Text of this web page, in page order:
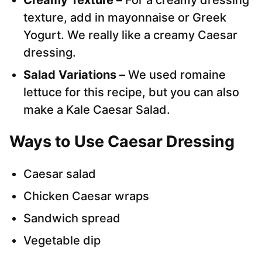
texture, add in mayonnaise or Greek
Yogurt. We really like a creamy Caesar
dressing.
Salad Variations – We used romaine
lettuce for this recipe, but you can also
make a Kale Caesar Salad.
Ways to Use Caesar Dressing
Caesar salad
Chicken Caesar wraps
Sandwich spread
Vegetable dip